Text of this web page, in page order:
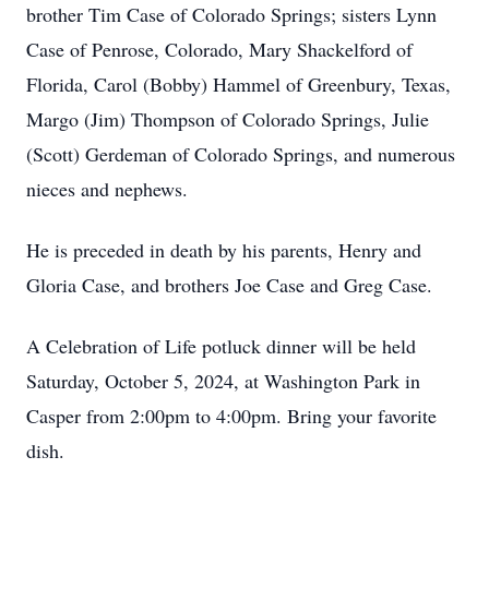
brother Tim Case of Colorado Springs; sisters Lynn
Case of Penrose, Colorado, Mary Shackelford of
Florida, Carol (Bobby) Hammel of Greenbury, Texas,
Margo (Jim) Thompson of Colorado Springs, Julie
(Scott) Gerdeman of Colorado Springs, and numerous
nieces and nephews.
He is preceded in death by his parents, Henry and
Gloria Case, and brothers Joe Case and Greg Case.
A Celebration of Life potluck dinner will be held
Saturday, October 5, 2024, at Washington Park in
Casper from 2:00pm to 4:00pm. Bring your favorite
dish.